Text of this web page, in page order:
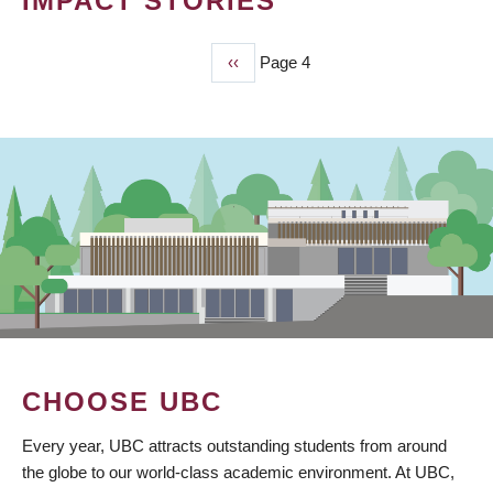
Previous
page
‹‹ Page 4
CHOOSE UBC
Every year, UBC attracts outstanding students from around
the globe to our world-class academic environment. At UBC,